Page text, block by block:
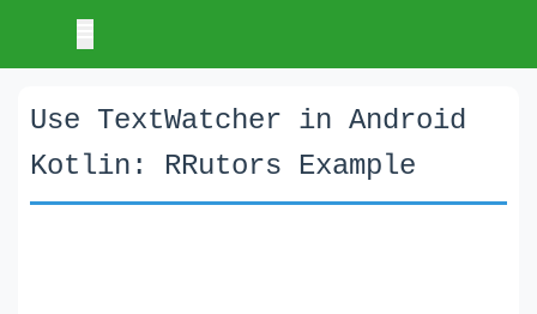
Use TextWatcher in Android
Kotlin: RRutors Example